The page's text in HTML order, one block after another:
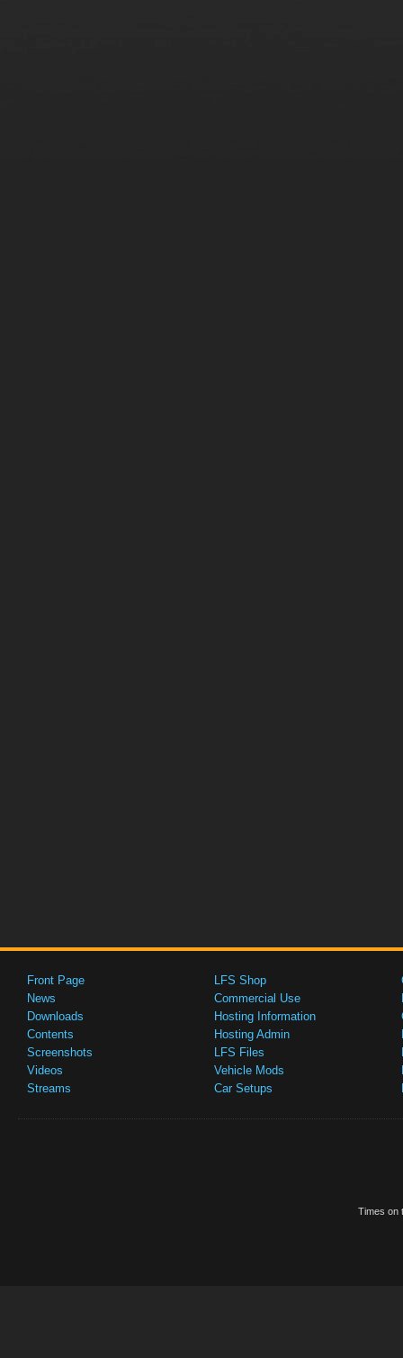
Front Page
News
Downloads
Contents
Screenshots
Videos
Streams
LFS Shop
Commercial Use
Hosting Information
Hosting Admin
LFS Files
Vehicle Mods
Car Setups
Times on